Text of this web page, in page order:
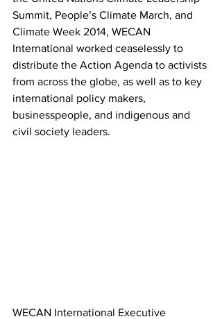
Summit, People’s Climate March, and
Climate Week 2014, WECAN
International worked ceaselessly to
distribute the Action Agenda to activists
from across the globe, as well as to key
international policy makers,
businesspeople, and indigenous and
civil society leaders.
WECAN International Executive